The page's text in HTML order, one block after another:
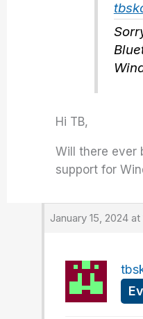
Hi TB,
Will there ever
support for
January 15, 2024 at